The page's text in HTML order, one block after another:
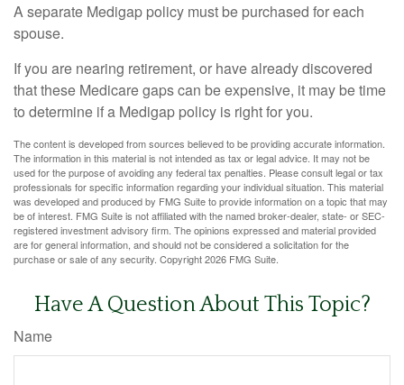
A separate Medigap policy must be purchased for each
spouse.
If you are nearing retirement, or have already discovered
that these Medicare gaps can be expensive, it may be time
to determine if a Medigap policy is right for you.
The content is developed from sources believed to be providing accurate information.
The information in this material is not intended as tax or legal advice. It may not be
used for the purpose of avoiding any federal tax penalties. Please consult legal or tax
professionals for specific information regarding your individual situation. This material
was developed and produced by FMG Suite to provide information on a topic that may
be of interest. FMG Suite is not affiliated with the named broker-dealer, state- or SEC-
registered investment advisory firm. The opinions expressed and material provided
are for general information, and should not be considered a solicitation for the
purchase or sale of any security. Copyright2026 FMG Suite.
Have A Question About This Topic?
Name